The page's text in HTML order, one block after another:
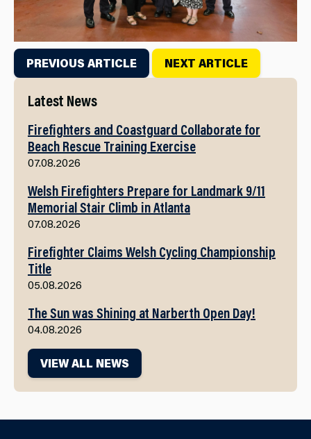
PREVIOUS ARTICLE NEXT ARTICLE
Latest News
Firefighters and Coastguard Collaborate for
Beach Rescue Training Exercise
07.08.2026
Welsh Firefighters Prepare for Landmark 9/11
Memorial Stair Climb in Atlanta
07.08.2026
Firefighter Claims Welsh Cycling Championship
Title
05.08.2026
The Sun was Shining at Narberth Open Day!
04.08.2026
VIEW ALL NEWS